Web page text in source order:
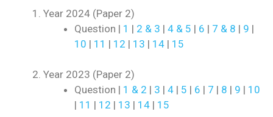
Year 2024 (Paper 2)
Question | 1 | 2 & 3 | 4 & 5 | 6 | 7 & 8 | 9 |
10 | 11 | 12 | 13 | 14 | 15
Year 2023 (Paper 2)
Question | 1 & 2 | 3 | 4 | 5 | 6 | 7 | 8 | 9 | 10
| 11 | 12 | 13 | 14 | 15